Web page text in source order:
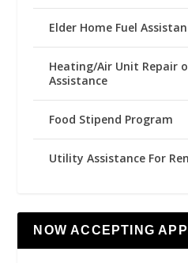
Elder Home Fuel
Heating/Air Unit Repair
Assistance
Food Stipend Program
Utility Assistance For
NOW ACCEPTING